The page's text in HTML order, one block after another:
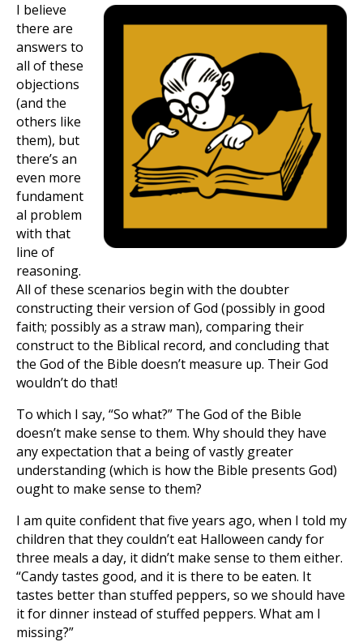
I believe
there are
answers to
all of these
objections
(and the
others like
them), but
there’s an
even more
fundament
al problem
with that
line of
reasoning.
All of these scenarios begin with the doubter
constructing their version of God (possibly in good
faith; possibly as a straw man), comparing their
construct to the Biblical record, and concluding that
the God of the Bible doesn’t measure up. Their God
wouldn’t do that!
To which I say, “So what?” The God of the Bible
doesn’t make sense to them. Why should they have
any expectation that a being of vastly greater
understanding (which is how the Bible presents God)
ought to make sense to them?
I am quite confident that five years ago, when I told my
children that they couldn’t eat Halloween candy for
three meals a day, it didn’t make sense to them either.
“Candy tastes good, and it is there to be eaten. It
tastes better than stuffed peppers, so we should have
it for dinner instead of stuffed peppers. What am I
missing?”